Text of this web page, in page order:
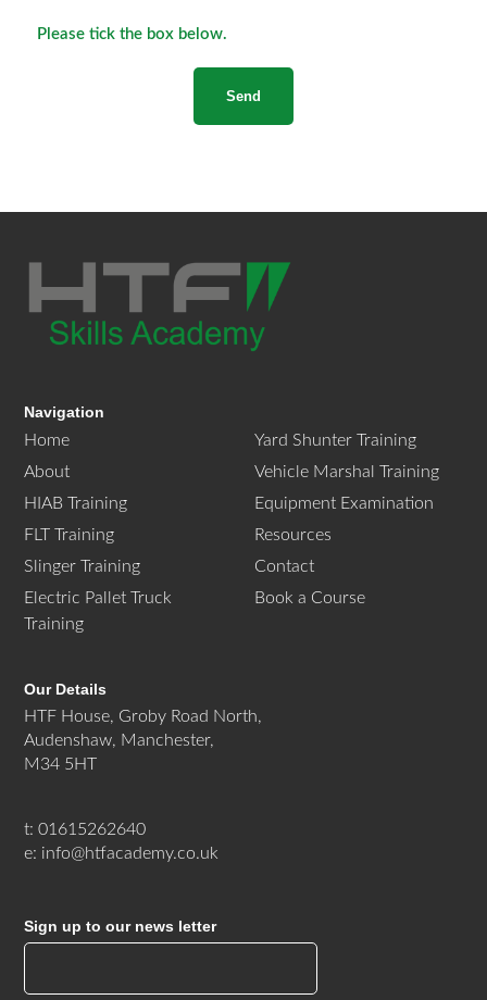
Please tick the box below.
Navigation
Home
About
HIAB Training
FLT Training
Slinger Training
Electric Pallet Truck
Training
Yard Shunter Training
Vehicle Marshal Training
Equipment Examination
Resources
Contact
Book a Course
Our Details
HTF House, Groby Road North,
Audenshaw, Manchester,
M34 5HT
t: 01615262640
e: info@htfacademy.co.uk
Sign up to our news letter